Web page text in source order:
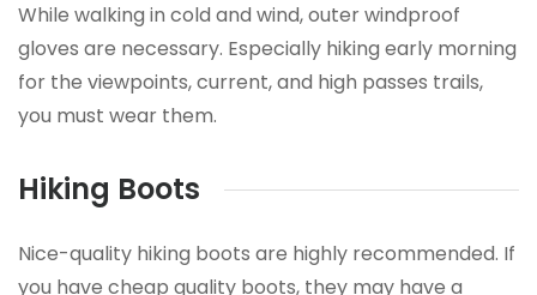
While walking in cold and wind, outer windproof
gloves are necessary. Especially hiking early morning
for the viewpoints, current, and high passes trails,
you must wear them.
Hiking Boots
Nice-quality hiking boots are highly recommended. If
you have cheap quality boots, they may have a